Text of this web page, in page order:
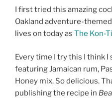
I first tried this amazing
Oakland adventure-
lives on today as The Kon-
Every time I try this I think
featuring Jamaican rum,
Honey mix. So delicious.
publishing the recipe in